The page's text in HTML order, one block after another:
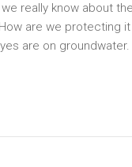
really know about
are we protecting
are on groundwater.